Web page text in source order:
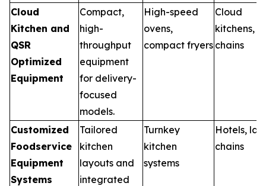
Cloud
Kitchen and
QSR
Optimized
Equipment
Compact,
high-
throughput
equipment
for delivery-
focused
models.
High-speed
ovens,
compact fryers
Cloud
kitchens,
chains
Customized
Foodservice
Equipment
Systems
Tailored
kitchen
layouts and
integrated
Turnkey
kitchen
systems
Hotels,
chains